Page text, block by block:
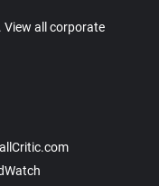
View all corporate